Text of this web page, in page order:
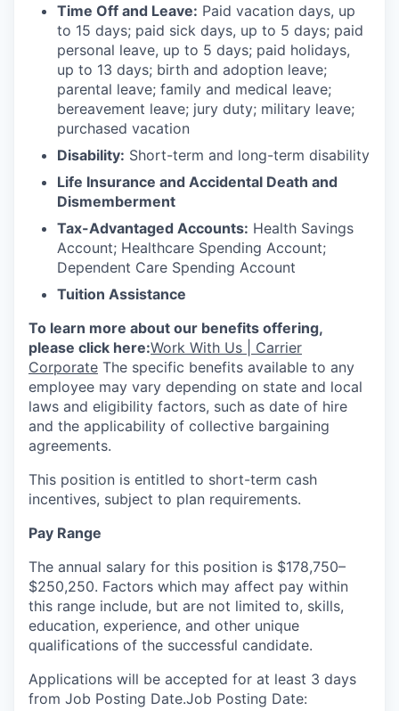
Time Off and Leave: Paid vacation days, up
to 15 days; paid sick days, up to 5 days; paid
personal leave, up to 5 days; paid holidays,
up to 13 days; birth and adoption leave;
parental leave; family and medical leave;
bereavement leave; jury duty; military leave;
purchased vacation
Disability: Short-term and long-term disability
Life Insurance and Accidental Death and
Dismemberment
Tax-Advantaged Accounts: Health Savings
Account; Healthcare Spending Account;
Dependent Care Spending Account
Tuition Assistance
To learn more about our benefits offering,
please click here:Work With Us | Carrier
Corporate The specific benefits available to any
employee may vary depending on state and local
laws and eligibility factors, such as date of hire
and the applicability of collective bargaining
agreements.
This position is entitled to short-term cash
incentives, subject to plan requirements.
Pay Range
The annual salary for this position is $178,750–
$250,250. Factors which may affect pay within
this range include, but are not limited to, skills,
education, experience, and other unique
qualifications of the successful candidate.
Applications will be accepted for at least 3 days
from Job Posting Date.Job Posting Date: